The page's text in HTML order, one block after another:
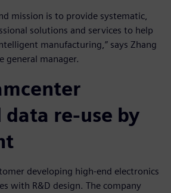
mission is to provide systematic,
solutions and services to help
manufacturing,” says Zhang
general manager.
re-use by
developing high-end electronics
with R&D design. The company